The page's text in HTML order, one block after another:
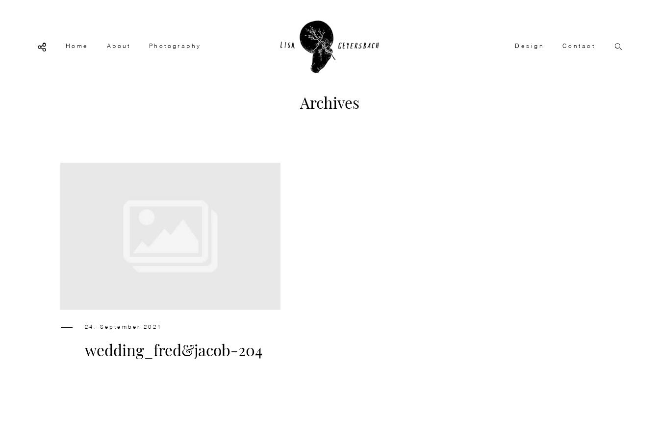
Home About Photography Design Contact
Archives
24. September 2021
wedding_fred&jacob-204